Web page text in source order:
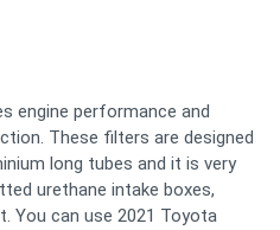
engine performance and
These filters are designed
long tubes and it is very
urethane intake boxes,
You can use 2021 Toyota